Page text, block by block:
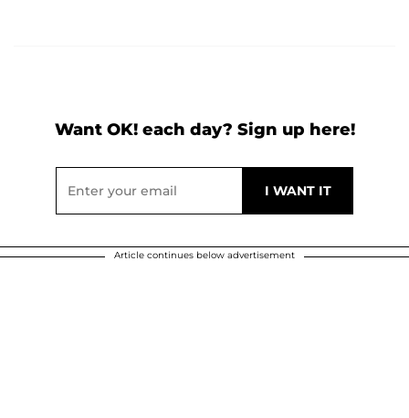
Want OK! each day? Sign up here!
Article continues below advertisement